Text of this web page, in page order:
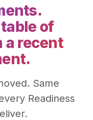
of
a recent
Same
Readiness